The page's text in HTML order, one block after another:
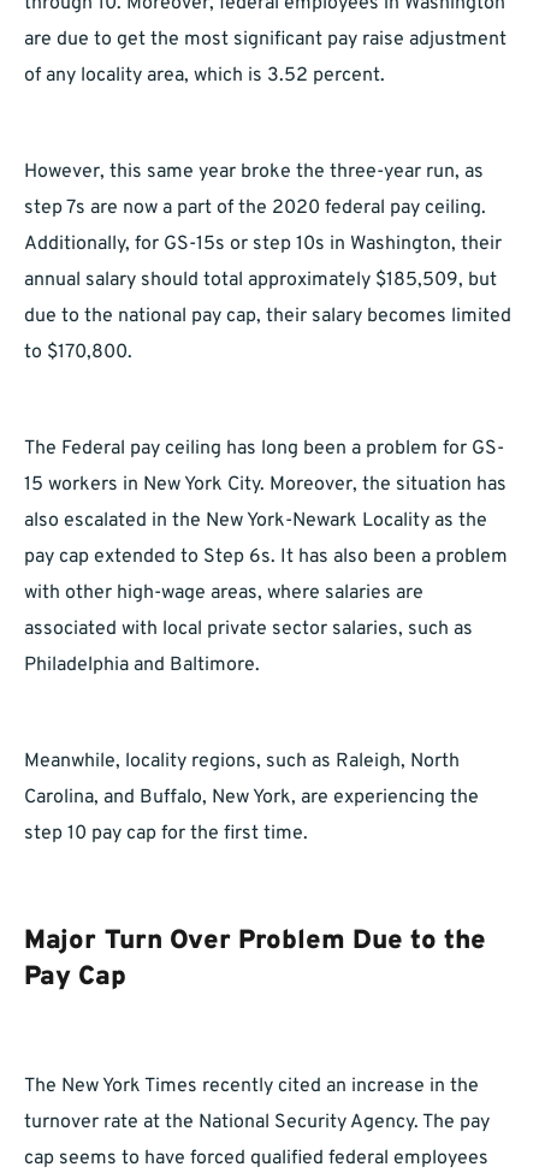
are due to get the most significant pay raise adjustment
of any locality area, which is 3.52 percent.
However, this same year broke the three-year run, as
step 7s are now a part of the 2020 federal pay ceiling.
Additionally, for GS-15s or step 10s in Washington, their
annual salary should total approximately $185,509, but
due to the national pay cap, their salary becomes limited
to $170,800.
The Federal pay ceiling has long been a problem for GS-
15 workers in New York City. Moreover, the situation has
also escalated in the New York-Newark Locality as the
pay cap extended to Step 6s. It has also been a problem
with other high-wage areas, where salaries are
associated with local private sector salaries, such as
Philadelphia and Baltimore.
Meanwhile, locality regions, such as Raleigh, North
Carolina, and Buffalo, New York, are experiencing the
step 10 pay cap for the first time.
Major Turn Over Problem Due to the
Pay Cap
The New York Times recently cited an increase in the
turnover rate at the National Security Agency. The pay
cap seems to have forced qualified federal employees